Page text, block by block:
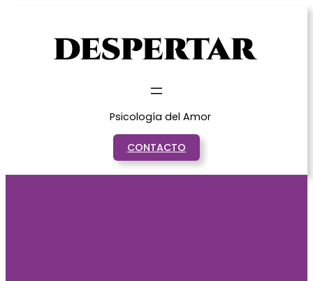
Psicología del Amor
CONTACTO